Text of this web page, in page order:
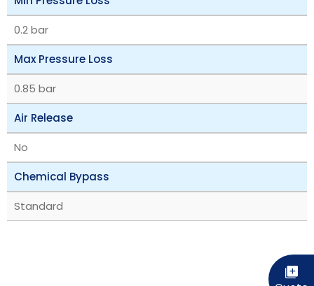
0.2 bar
Max Pressure Loss
0.85 bar
Air Release
No
Chemical Bypass
Standard